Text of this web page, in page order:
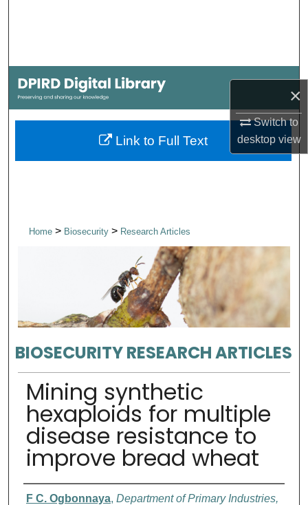
×
Switch to
desktopview
My Account
About
Digital Commons Network™
Home> Biosecurity > Research Articles
BIOSECURITY RESEARCH ARTICLES
Mining synthetic
hexaploids for multiple
disease resistance to
improve bread wheat
Authors
F C. Ogbonnaya, Department of Primary Industries,
Link to Full Text